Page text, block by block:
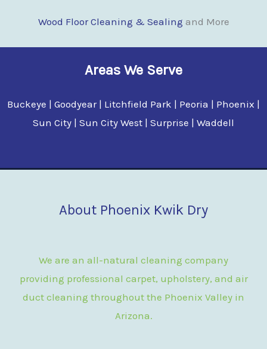
Wood Floor Cleaning & Sealing and More
Areas We Serve
Buckeye | Goodyear | Litchfield Park | Peoria | Phoenix |
Sun City | Sun City West | Surprise | Waddell
About Phoenix Kwik Dry
We are an all-natural cleaning company
providing professional carpet, upholstery, and air
duct cleaning throughout the Phoenix Valley in
Arizona.